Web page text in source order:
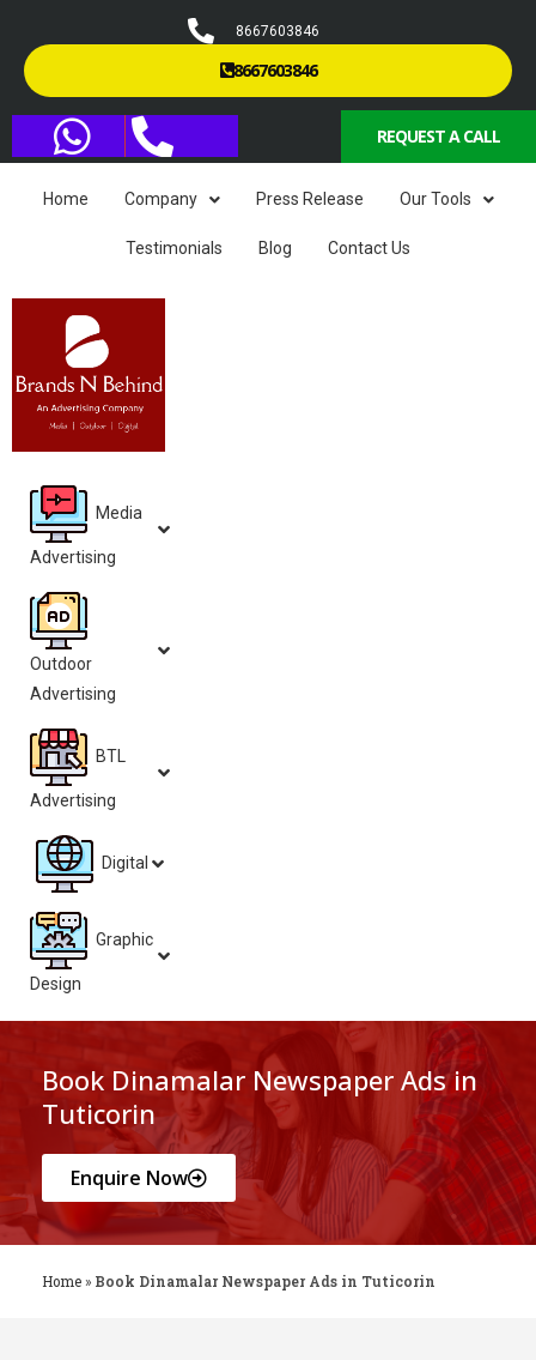
8667603846
8667603846
REQUEST A CALL
Home Company Press Release Our Tools
Testimonials Blog Contact Us
Media
Advertising
Outdoor
Advertising
BTL
Advertising
Digital
Graphic
Design
Book Dinamalar Newspaper Ads in
Tuticorin
Enquire Now
Home » Book Dinamalar Newspaper Ads in Tuticorin